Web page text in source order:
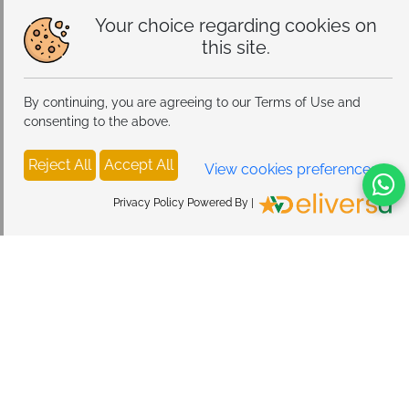
Your choice regarding cookies on
this site.
By continuing, you are agreeing to our Terms of Use and
consenting to the above.
Reject All Accept All View cookies preferences
Privacy Policy Powered By |
Drop Protection:
Nylon front panel keeps stored items
Bonus Storage:Transparent mesh side pockets
provide additional quick-access space
Quick Setup:No tools needed, simply hang on any